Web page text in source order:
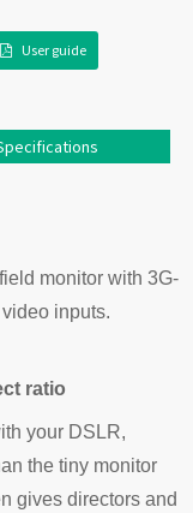
User guide
monitor with 3G-
inputs.
ratio
your DSLR,
the tiny monitor
gives directors and